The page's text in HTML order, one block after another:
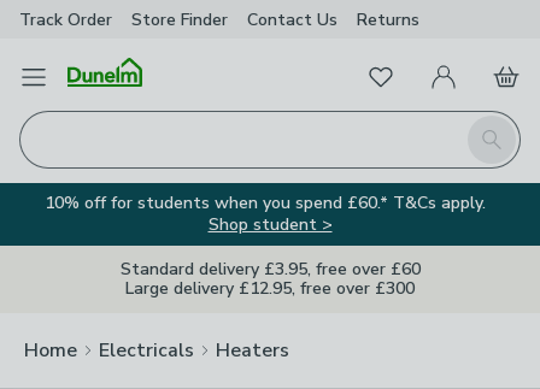
Track Order Store Finder Contact Us Returns
Open Menu
Search
FavouritesMy Account
Basket
10% off for students when you spend £60.* T&Cs apply.
Shop student >
Standard delivery £3.95, free over £60
Large delivery £12.95, free over £300
Home Electricals Heaters